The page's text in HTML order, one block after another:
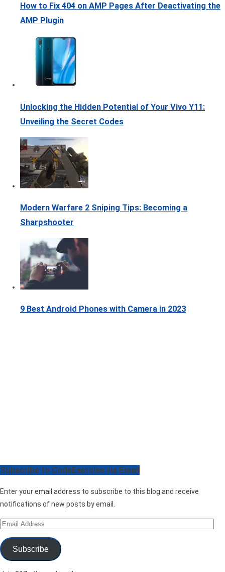
How to Fix 404 on AMP Pages After Deactivating the
AMP Plugin
Unlocking the Hidden Potential of Your Vivo Y11:
Unveiling the Secret Codes
Modern Warfare 2 Sniping Tips: Becoming a
Sharpshooter
9 Best Android Phones with Camera in 2023
Subscribe to CodeExercise via Email
Enter your email address to subscribe to this blog and receive
notifications of new posts by email.
Email
Address
Subscribe